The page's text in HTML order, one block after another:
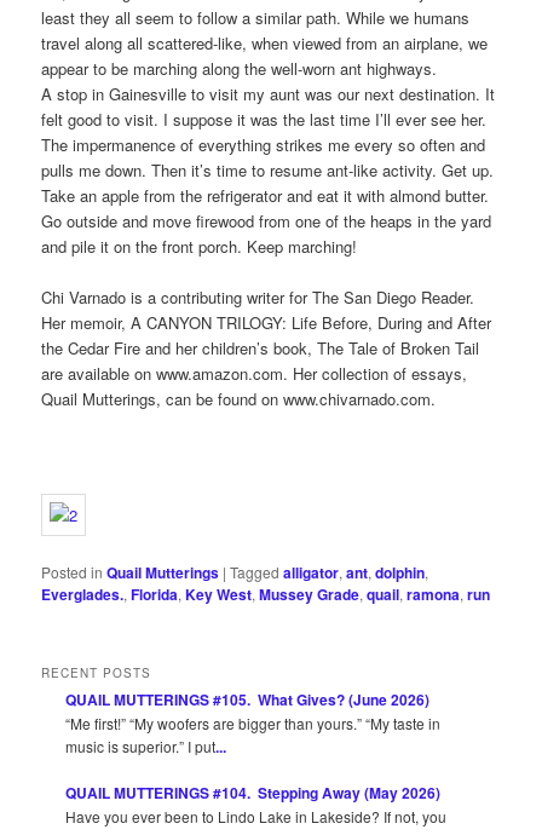
least they all seem to follow a similar path. While we humans
travel along all scattered-like, when viewed from an airplane, we
appear to be marching along the well-worn ant highways.
A stop in Gainesville to visit my aunt was our next destination. It
felt good to visit. I suppose it was the last time I’ll ever see her.
The impermanence of everything strikes me every so often and
pulls me down. Then it’s time to resume ant-like activity. Get up.
Take an apple from the refrigerator and eat it with almond butter.
Go outside and move firewood from one of the heaps in the yard
and pile it on the front porch. Keep marching!
Chi Varnado is a contributing writer for The San Diego Reader.
Her memoir, A CANYON TRILOGY: Life Before, During and After
the Cedar Fire and her children’s book, The Tale of Broken Tail
are available on www.amazon.com. Her collection of essays,
Quail Mutterings, can be found on www.chivarnado.com.
Posted in Quail Mutterings |Tagged alligator,ant,dolphin,
Everglades.,Florida,Key West,Mussey Grade,quail,ramona,run
RECENT POSTS
QUAIL MUTTERINGS #105. What Gives? (June 2026)
“Me first!” “My woofers are bigger than yours.” “My taste in
music is superior.” I put...
QUAIL MUTTERINGS #104. Stepping Away (May 2026)
Have you ever been to Lindo Lake in Lakeside? If not, you